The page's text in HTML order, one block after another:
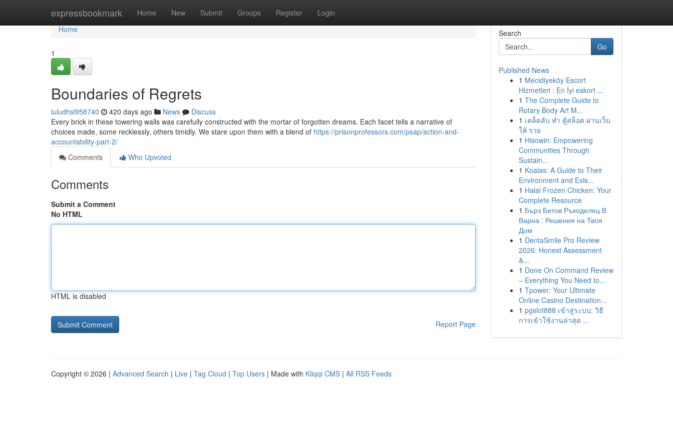
expressbookmark Home New Submit Groups Register Login
Home
Home
1
Boundaries of Regrets
luludhsl958740 420 days ago News
Discuss
Every brick in these towering walls was carefully constructed with the mortar of forgotten dreams. Each facet tells a narrative of
choices made, some recklessly, others timidly. We stare upon them with a blend of https://prisonprofessors.com/psap/action-and-
accountability-part-2/
Comments
Who Upvoted
Comments
Submit a Comment
No HTML
HTML is disabled
Report Page
Search
Go
Published News
1 Mecidiyeköy Escort
Hizmetleri : En İyi eskort ...
1 The Complete Guide to
Rotary Body Art M...
1 เคล็ดลับ ทำ ตู้สล็อต ผ่านเว็บ
ให้ รวย
1 Hisowin: Empowering
Communities Through
Sustain...
1 Koalas: A Guide to Their
Environment and Exis...
1 Halal Frozen Chicken: Your
Complete Resource
1 Бърз Битов Ръкоделец В
Варна : Решения на Твоя
Дом
1 DentaSmile Pro Review
2026: Honest Assessment
&...
1 Done On Command Review
– Everything You Need to...
1 Tpower: Your Ultimate
Online Casino Destination...
1 pgslot888 เข้าสู่ระบบ: วิธี
การเข้าใช้งานล่าสุด ...
Copyright © 2026 | Advanced Search | Live | Tag Cloud | Top Users | Made with Kliqqi CMS | All RSS Feeds